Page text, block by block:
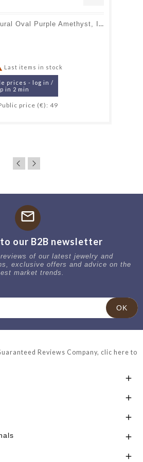
Ring With Natural Oval Purple Amethyst, In Aged 925 Silver
Last items in stock
prices - log in /
in 2 min
price (€): 49
mail
our B2B newsletter
of our latest jewelry and
exclusive offers and advice on the
market trends.
Reviews Company, clic here to




